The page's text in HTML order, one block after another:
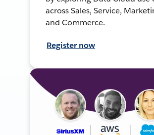
across Sales, Service,
and Commerce.
Register now